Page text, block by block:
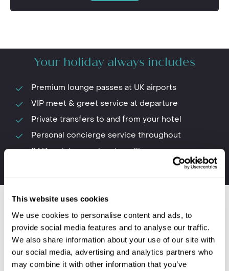
This website uses cookies
We use cookies to personalise content and ads, to
provide social media features and to analyse our traffic.
We also share information about your use of our site with
our social media, advertising and analytics partners who
may combine it with other information that you’ve
Your holiday always includes
Premium lounge passes at UK airports
VIP meet & greet service at departure
Private transfers to and from your hotel
Personal concierge service throughout
24/7 assistance when travelling
The first-hand knowledge of our team
Wind your way aroundAntiguaand discover its
secrets on this private luxury SUV tour. The perfect
trip for two, make birthdays,honeymoons, or
anniversary celebrations simply unforgettable.